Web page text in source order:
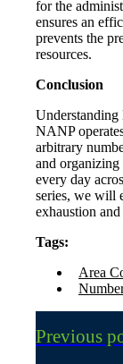
for the
ensures an
prevents the
resources.
Conclusion
NANP
arbitrary
and organizing
every day
series, we will
exhaustion
Tags:
Area
Previous